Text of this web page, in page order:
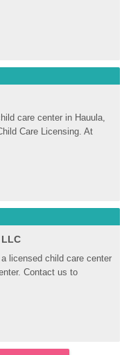
care center in Hauula,
Care Licensing. At
licensed child care center
Contact us to